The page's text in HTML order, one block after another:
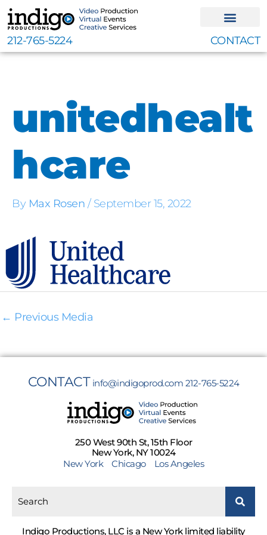
Skip
to
content
212-765-5224 CONTACT
unitedhealt
hcare
By Max Rosen / September 15, 2022
← Previous Media
CONTACT info@indigoprod.com 212-765-5224
250 West 90th St, 15th Floor
New York, NY 10024
New York
Chicago Los Angeles
Indigo Productions, LLC is a New York limited liability